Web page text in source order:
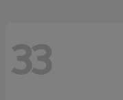
33